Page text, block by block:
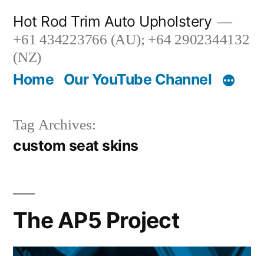
content
Hot Rod Trim Auto Upholstery
+61 434223766 (AU); +64 2902344132
(NZ)
Home Our YouTube Channel
Tag Archives:
custom seat skins
The AP5 Project